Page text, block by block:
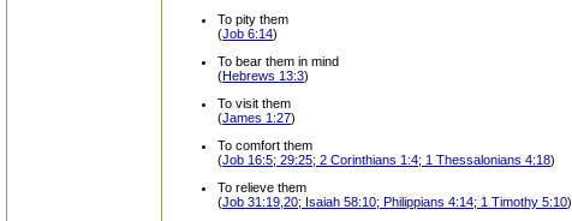
To pity them
(Job 6:14)
To bear them in mind
(Hebrews 13:3)
To visit them
(James 1:27)
To comfort them
(Job 16:5; 29:25; 2 Corinthians 1:4; 1 Thessalonians 4:18)
To relieve them
(Job 31:19,20; Isaiah 58:10; Philippians 4:14; 1 Timothy 5:10)